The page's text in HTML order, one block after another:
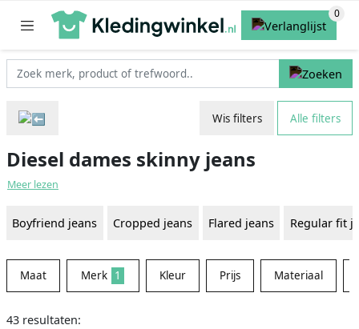
Wis filters Alle filters
Diesel dames skinny jeans
Meer lezen
Boyfriend jeans Cropped jeans Flared jeans Regular fit
Maat Merk 1 Kleur Prijs Materiaal
43 resultaten: